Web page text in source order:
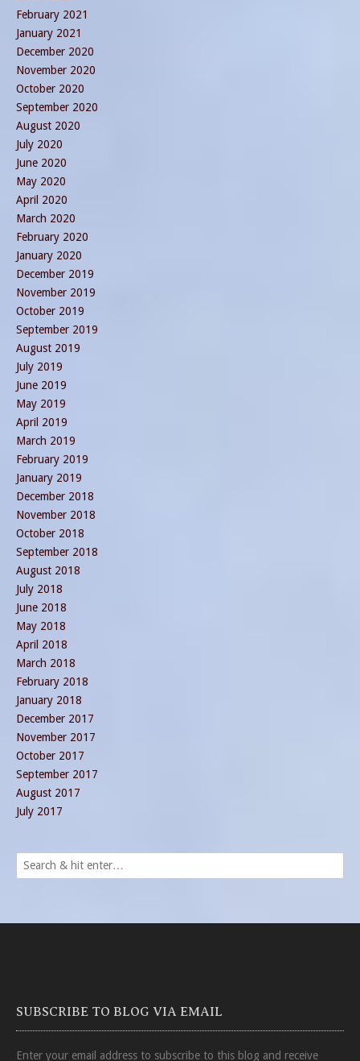
February 2021
January 2021
December 2020
November 2020
October 2020
September 2020
August 2020
July 2020
June 2020
May 2020
April 2020
March 2020
February 2020
January 2020
December 2019
November 2019
October 2019
September 2019
August 2019
July 2019
June 2019
May 2019
April 2019
March 2019
February 2019
January 2019
December 2018
November 2018
October 2018
September 2018
August 2018
July 2018
June 2018
May 2018
April 2018
March 2018
February 2018
January 2018
December 2017
November 2017
October 2017
September 2017
August 2017
July 2017
SUBSCRIBE TO BLOG VIA EMAIL
Enter your email address to subscribe to this blog and receive